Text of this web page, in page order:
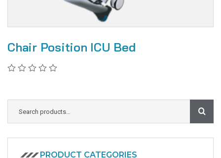
Chair Position ICU Bed
PRODUCT CATEGORIES